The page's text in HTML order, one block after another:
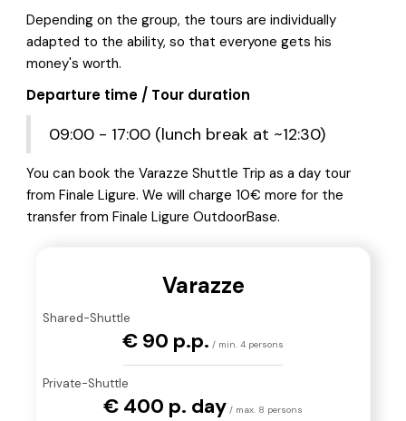
Depending on the group, the tours are individually
adapted to the ability, so that everyone gets his
money's worth.
Departure time / Tour duration
09:00 - 17:00 (lunch break at ~12:30)
You can book the Varazze Shuttle Trip as a day tour
from Finale Ligure. We will charge 10€ more for the
transfer from Finale Ligure OutdoorBase.
Varazze
Shared-Shuttle
€ 90 p.p. / min. 4 persons
Private-Shuttle
€ 400 p. day / max. 8 persons